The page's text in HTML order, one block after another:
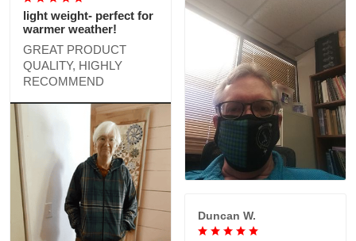
light weight- perfect for
warmer weather!
GREAT PRODUCT
QUALITY, HIGHLY
RECOMMEND
Duncan W.